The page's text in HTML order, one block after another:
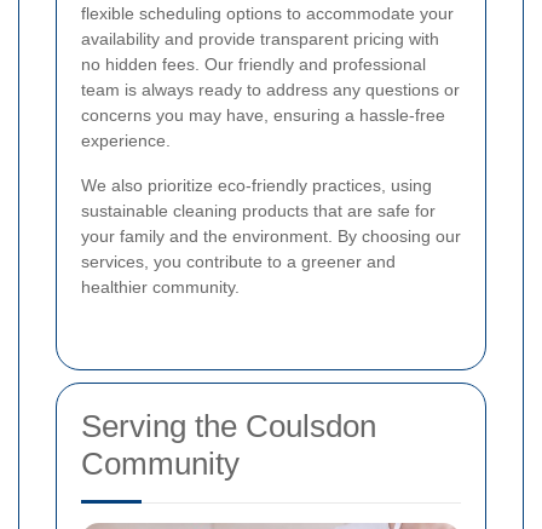
flexible scheduling options to accommodate your
availability and provide transparent pricing with
no hidden fees. Our friendly and professional
team is always ready to address any questions or
concerns you may have, ensuring a hassle-free
experience.
We also prioritize eco-friendly practices, using
sustainable cleaning products that are safe for
your family and the environment. By choosing our
services, you contribute to a greener and
healthier community.
Serving the Coulsdon
Community